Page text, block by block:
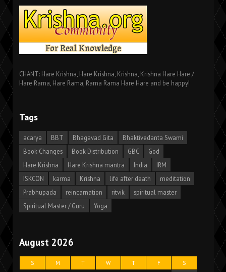
CHANT: Hare Krishna, Hare Krishna, Krishna, Krishna Hare Hare /
Hare Rama, Hare Rama, Rama Rama Hare Hare and be happy!
Tags
acarya BBT Bhagavad Gita
Bhaktivedanta Swami
Book Changes
Book Distribution GBC
God
Hare Krishna
Hare Krishna mantra India
IRM
ISKCON
karma Krishna life after death
meditation
Prabhupada
reincarnation ritvik
spiritual master
Spiritual Master / Guru
Yoga
August 2026
S M T W T F
S